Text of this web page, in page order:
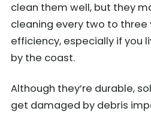
clean them well, but they
cleaning every two to
efficiency, especially if you
by the coast.
Although they’re durable,
get damaged by debris